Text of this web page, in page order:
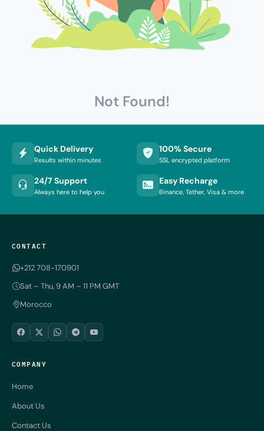
Not Found!
Quick Delivery
Results within minutes
100% Secure
SSL encrypted platform
24/7 Support
Always here to help you
Easy Recharge
Binance, Tether, Visa & more
CONTACT
+212 708-170901
Sat – Thu, 9 AM – 11 PM GMT
Morocco
COMPANY
Home
About Us
Contact Us